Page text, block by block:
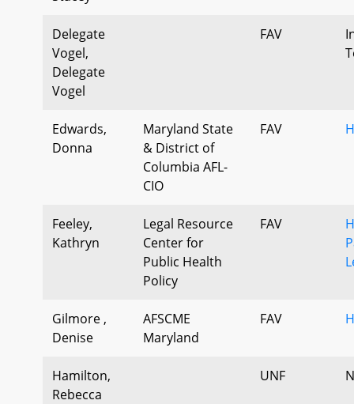
Delegate
Vogel,
Delegate
Vogel
FAV
Edwards,
Donna
Maryland State
& District of
Columbia AFL-
CIO
FAV
Feeley,
Kathryn
Legal Resource
Center for
Public Health
Policy
FAV
Gilmore ,
Denise
AFSCME
Maryland
FAV
Hamilton,
Rebecca
UNF